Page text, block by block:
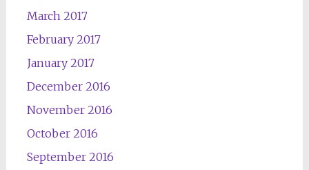
March 2017
February 2017
January 2017
December 2016
November 2016
October 2016
September 2016